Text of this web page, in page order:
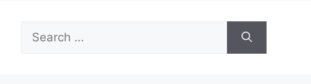
Search
for: